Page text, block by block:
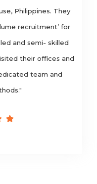
Philippines. They
recruitment’ for
and semi- skilled
their offices and
team and